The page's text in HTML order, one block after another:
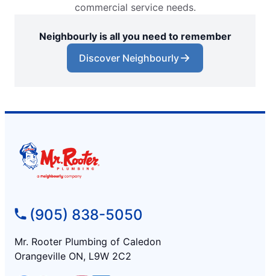
commercial service needs.
Neighbourly is all you need to remember
Discover Neighbourly
(905) 838-5050
Mr. Rooter Plumbing of Caledon
Orangeville ON, L9W 2C2